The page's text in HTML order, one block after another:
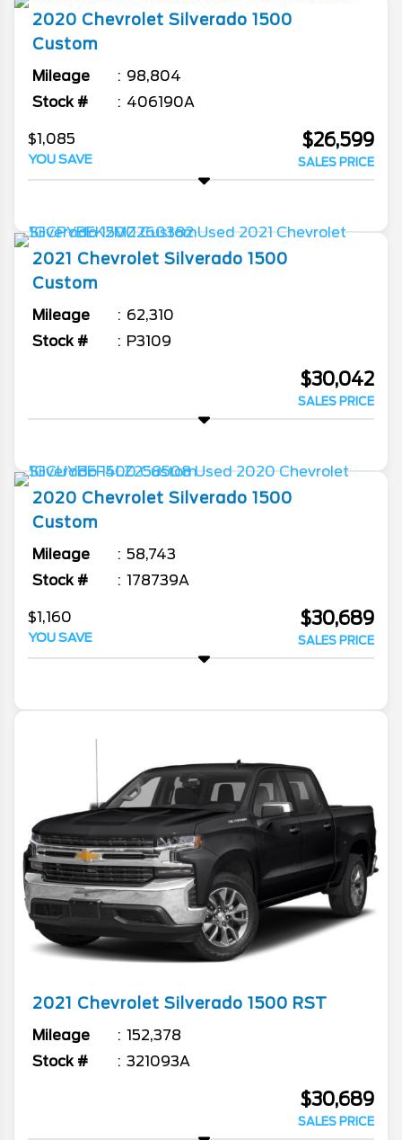
2020 Chevrolet Silverado 1500
Custom
Mileage
98,804
Stock #
406190A
$1,085
YOU SAVE
$26,599
SALES PRICE
2021 Chevrolet Silverado 1500
Custom
Mileage
62,310
Stock #
P3109
$30,042
SALES PRICE
2020 Chevrolet Silverado 1500
Custom
Mileage
58,743
Stock #
178739A
$1,160
YOU SAVE
$30,689
SALES PRICE
2021 Chevrolet Silverado 1500 RST
Mileage
152,378
Stock #
321093A
$30,689
SALES PRICE